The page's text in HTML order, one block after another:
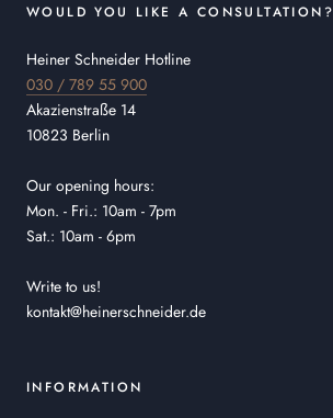
WOULD YOU LIKE A CONSULTATION?
Heiner Schneider Hotline
030 / 789 55 900
Akazienstraße 14
10823 Berlin
Our opening hours:
Mon. - Fri.: 10am - 7pm
Sat.: 10am - 6pm
Write to us!
kontakt@heinerschneider.de
INFORMATION